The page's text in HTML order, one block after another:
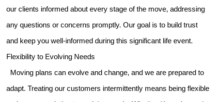
our clients informed about every stage of the move, addressing
any questions or concerns promptly. Our goal is to build trust
and keep you well-informed during this significant life event.
Flexibility to Evolving Needs
Moving plans can evolve and change, and we are prepared to
adapt. Treating our customers intermittently means being flexible